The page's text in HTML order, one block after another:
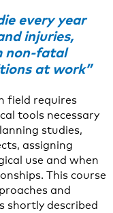
every year
injuries,
non-fatal
at work”
field requires
tools necessary
studies,
assigning
use and when
This course
and
shortly described